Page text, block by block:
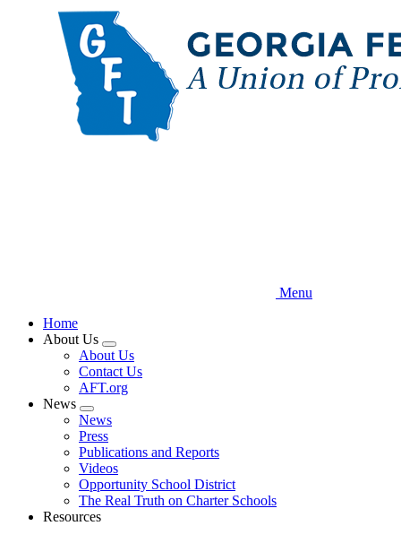
Menu
Home
About Us
Expand
menu
About Us
Contact Us
AFT.org
News
Expand
menu
News
Press
Publications and Reports
Videos
Opportunity School District
The Real Truth on Charter Schools
Resources